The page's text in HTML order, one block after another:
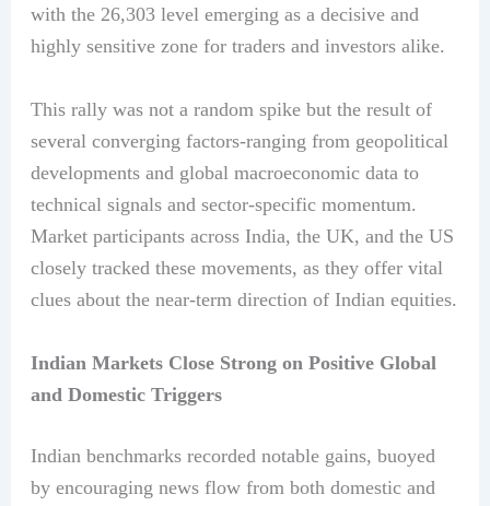
with the 26,303 level emerging as a decisive and
highly sensitive zone for traders and investors alike.
This rally was not a random spike but the result of
several converging factors-ranging from geopolitical
developments and global macroeconomic data to
technical signals and sector-specific momentum.
Market participants across India, the UK, and the US
closely tracked these movements, as they offer vital
clues about the near-term direction of Indian equities.
Indian Markets Close Strong on Positive Global
and Domestic Triggers
Indian benchmarks recorded notable gains, buoyed
by encouraging news flow from both domestic and